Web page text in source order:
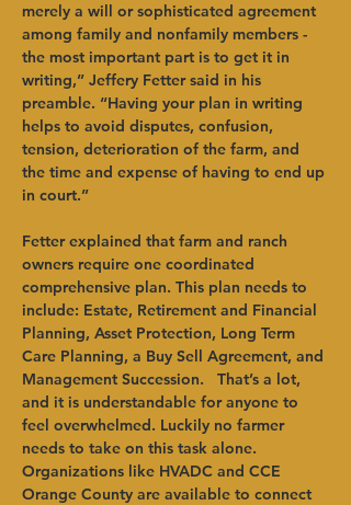
merely a will or sophisticated agreement
among family and nonfamily members -
the most important part is to get it in
writing,” Jeffery Fetter said in his
preamble. “Having your plan in writing
helps to avoid disputes, confusion,
tension, deterioration of the farm, and
the time and expense of having to end up
in court.”
Fetter explained that farm and ranch
owners require one coordinated
comprehensive plan. This plan needs to
include: Estate, Retirement and Financial
Planning, Asset Protection, Long Term
Care Planning, a Buy Sell Agreement, and
Management Succession.   That’s a lot,
and it is understandable for anyone to
feel overwhelmed. Luckily no farmer
needs to take on this task alone.
Organizations like HVADC and CCE
Orange County are available to connect